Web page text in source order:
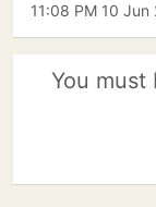
11:08 PM 10 Jun
You